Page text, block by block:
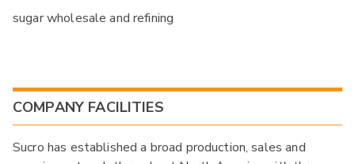
sugar wholesale and refining
COMPANY FACILITIES
Sucro has established a broad production, sales and